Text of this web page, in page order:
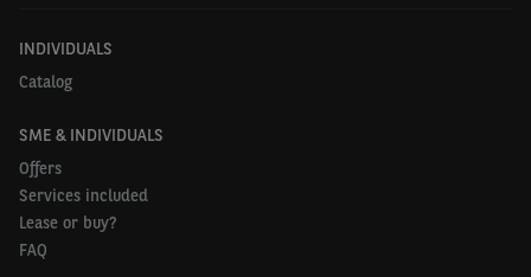
INDIVIDUALS
Catalog
SME & INDIVIDUALS
Offers
Services included
Lease or buy?
FAQ